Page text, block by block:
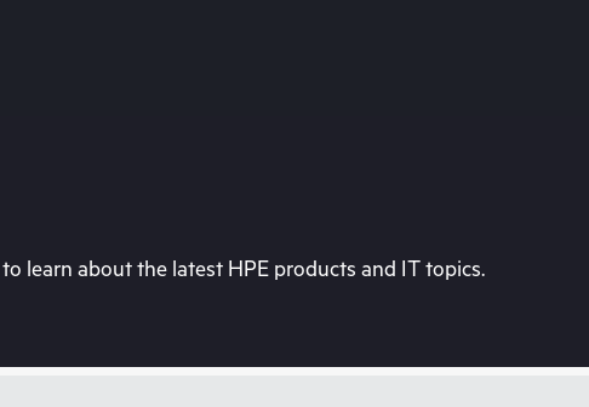
learn about the latest HPE products and IT topics.